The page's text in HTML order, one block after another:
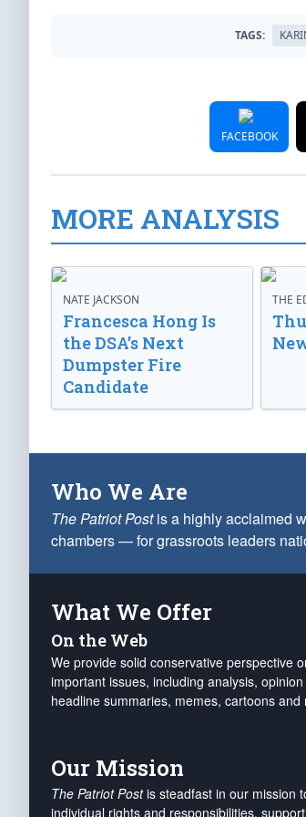
TAGS:
FACEBOOK
MORE ANALYSIS
NATE JACKSON
Francesca Hong Is
the DSA’s Next
Dumpster Fire
Candidate
THE
Who We Are
The Patriot Postis a highly acclaimed
chambers — for grassroots leaders
What We Offer
On the Web
We provide solid conservative perspective
important issues, including analysis,
headline summaries, memes, cartoons and
Our Mission
The Patriot Postis steadfast in our mission
individual rights and responsibilities,